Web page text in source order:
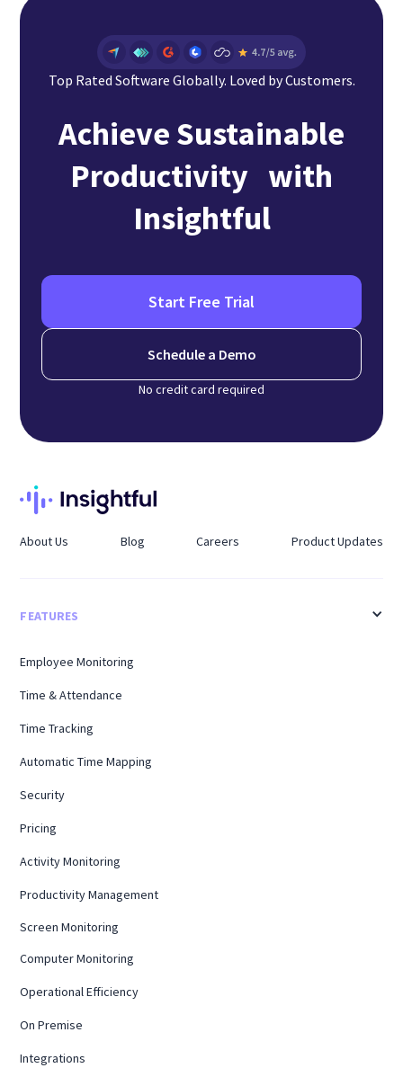
Top Rated Software Globally. Loved by Customers.
Achieve Sustainable
Productivity with
Insightful
Start Free Trial
Schedule a Demo
No credit card required
About Us Blog Careers Product Updates
FEATURES
Employee Monitoring
Time & Attendance
Time Tracking
Automatic Time Mapping
Security
Pricing
Activity Monitoring
Productivity Management
Screen Monitoring
Computer Monitoring
Operational Efficiency
On Premise
Integrations